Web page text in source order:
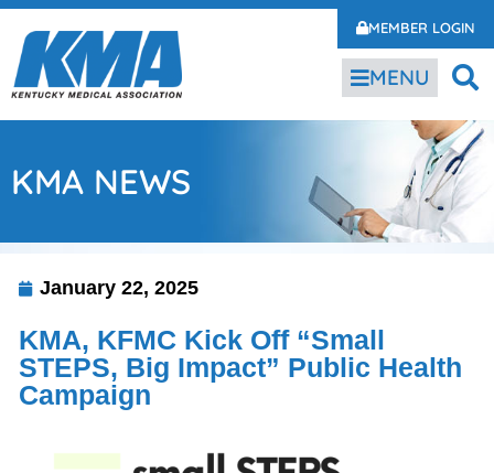
MEMBER LOGIN
MENU
KMA NEWS
January 22, 2025
KMA, KFMC Kick Off “Small
STEPS, Big Impact” Public Health
Campaign